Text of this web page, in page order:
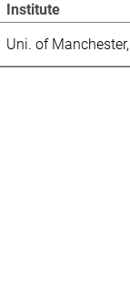
Uni. of